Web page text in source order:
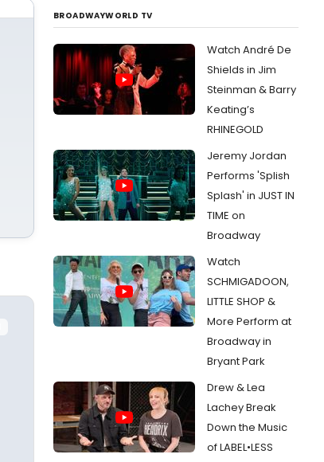
BROADWAYWORLD TV
Watch André De
Shields in Jim
Steinman & Barry
Keating’s
RHINEGOLD
Jeremy Jordan
Performs 'Splish
Splash' in JUST IN
TIME on
Broadway
Watch
SCHMIGADOON,
LITTLE SHOP &
More Perform at
Broadway in
Bryant Park
Drew & Lea
Lachey Break
Down the Music
of LABEL•LESS